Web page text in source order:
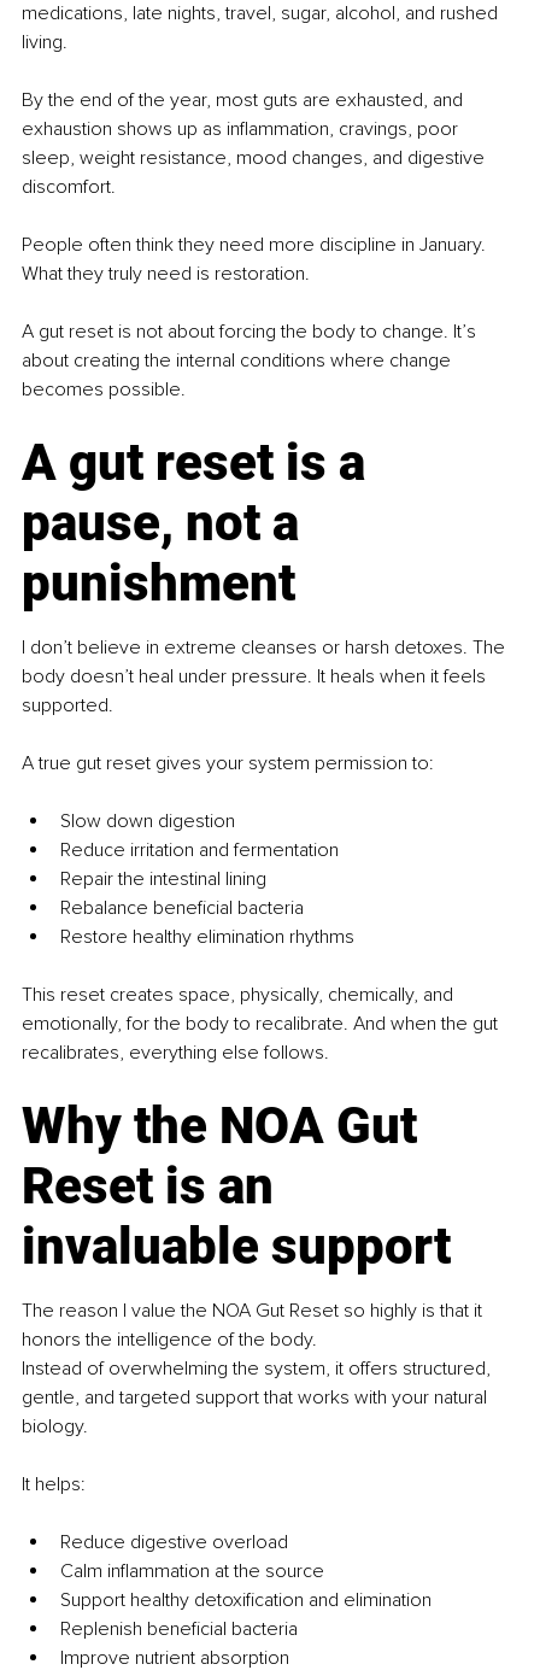
medications, late nights, travel, sugar, alcohol, and rushed
living.
By the end of the year, most guts are exhausted, and
exhaustion shows up as inflammation, cravings, poor
sleep, weight resistance, mood changes, and digestive
discomfort.
People often think they need more discipline in January.
What they truly need is restoration.
A gut reset is not about forcing the body to change. It’s
about creating the internal conditions where change
becomes possible.
A gut reset is a
pause, not a
punishment
I don’t believe in extreme cleanses or harsh detoxes. The
body doesn’t heal under pressure. It heals when it feels
supported.
A true gut reset gives your system permission to:
Slow down digestion
Reduce irritation and fermentation
Repair the intestinal lining
Rebalance beneficial bacteria
Restore healthy elimination rhythms
This reset creates space, physically, chemically, and
emotionally, for the body to recalibrate. And when the gut
recalibrates, everything else follows.
Why the NOA Gut
Reset is an
invaluable support
The reason I value the NOA Gut Reset so highly is that it
honors the intelligence of the body.
Instead of overwhelming the system, it offers structured,
gentle, and targeted support that works with your natural
biology.
It helps:
Reduce digestive overload
Calm inflammation at the source
Support healthy detoxification and elimination
Replenish beneficial bacteria
Improve nutrient absorption